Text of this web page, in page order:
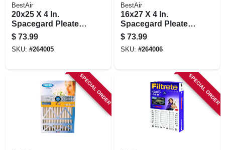
BestAir
20x25 X 4 In.
Spacegard Pleated
Air Filter, Merv 13,
Electrostatically
Charged, 1 Year
$ 73.99
SKU: #264005
BestAir
16x27 X 4 In.
Spacegard Pleated
Air Filter, Merv 13,
Electrostatically
Charged, 1 Year
$ 73.99
SKU: #264006
SPECIAL ORDER SPECIAL ORDER